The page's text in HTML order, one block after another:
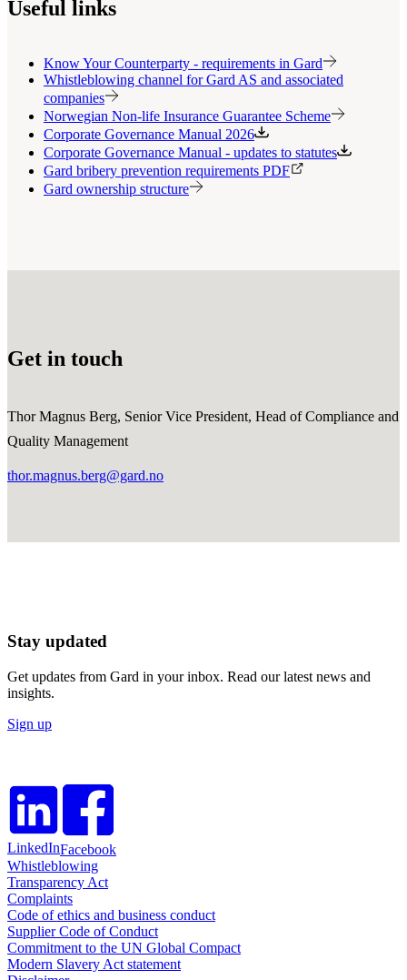
Useful links
Know Your Counterparty - requirements in Gard
Whistleblowing channel for Gard AS and associated
companies
Norwegian Non-life Insurance Guarantee Scheme
Corporate Governance Manual 2026
Corporate Governance Manual - updates to statutes
Gard bribery prevention requirements PDF
Gard ownership structure
Get in touch
Thor Magnus Berg, Senior Vice President, Head of Compliance and
Quality Management
thor.magnus.berg@gard.no
Stay updated
Get updates from Gard in your inbox. Read our latest news and
insights.
Sign up
LinkedInFacebook
Whistleblowing
Transparency Act
Complaints
Code of ethics and business conduct
Supplier Code of Conduct
Commitment to the UN Global Compact
Modern Slavery Act statement